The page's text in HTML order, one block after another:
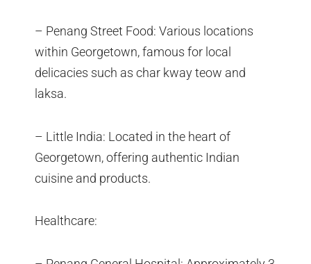
– Penang Street Food: Various locations
within Georgetown, famous for local
delicacies such as char kway teow and
laksa.
– Little India: Located in the heart of
Georgetown, offering authentic Indian
cuisine and products.
Healthcare: